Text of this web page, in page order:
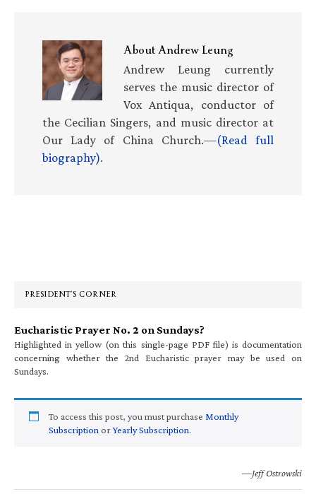
AboutAndrew Leung
Andrew Leung currently
serves the music director of
Vox Antiqua, conductor of
the Cecilian Singers, and music director at
Our Lady of China Church.—(Read full
biography).
PRESIDENT’S CORNER
Eucharistic Prayer No. 2 on Sundays?
Highlighted in yellow (on this single-page PDF file) is documentation
concerning whether the 2nd Eucharistic prayer may be used on
Sundays.
To access this post, you must purchase Monthly
Subscription orYearly Subscription.
—Jeff Ostrowski